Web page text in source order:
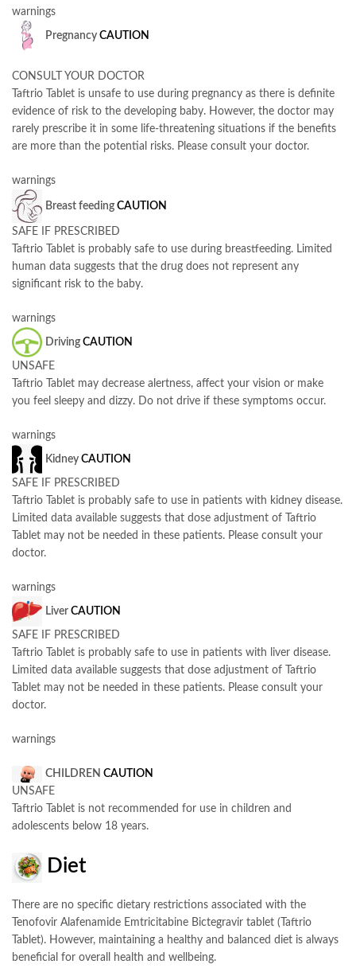
warnings
Pregnancy CAUTION
CONSULT YOUR DOCTOR
Taftrio Tablet is unsafe to use during pregnancy as there is definite
evidence of risk to the developing baby. However, the doctor may
rarely prescribe it in some life-threatening situations if the benefits
are more than the potential risks. Please consult your doctor.
warnings
Breast feeding CAUTION
SAFE IF PRESCRIBED
Taftrio Tablet is probably safe to use during breastfeeding. Limited
human data suggests that the drug does not represent any
significant risk to the baby.
warnings
Driving CAUTION
UNSAFE
Taftrio Tablet may decrease alertness, affect your vision or make
you feel sleepy and dizzy. Do not drive if these symptoms occur.
warnings
Kidney CAUTION
SAFE IF PRESCRIBED
Taftrio Tablet is probably safe to use in patients with kidney disease.
Limited data available suggests that dose adjustment of Taftrio
Tablet may not be needed in these patients. Please consult your
doctor.
warnings
Liver CAUTION
SAFE IF PRESCRIBED
Taftrio Tablet is probably safe to use in patients with liver disease.
Limited data available suggests that dose adjustment of Taftrio
Tablet may not be needed in these patients. Please consult your
doctor.
warnings
CHILDREN CAUTION
UNSAFE
Taftrio Tablet is not recommended for use in children and
adolescents below 18 years.
Diet
There are no specific dietary restrictions associated with the
Tenofovir Alafenamide Emtricitabine Bictegravir tablet (Taftrio
Tablet). However, maintaining a healthy and balanced diet is always
beneficial for overall health and wellbeing.